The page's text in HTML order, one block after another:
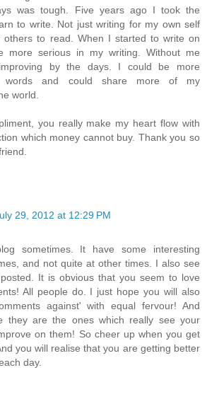
was tough. Five years ago I took the
to write. Not just writing for my own self
others to read. When I started to write on
more serious in my writing. Without me
by the days. I could be more
words and could share more of my
world.
you really make my heart flow with
which money cannot buy. Thank you so
29, 2012 at 12:29 PM
sometimes. It have some interesting
and not quite at other times. I also see
It is obvious that you seem to love
All people do. I just hope you will also
against' with equal fervour! And
they are the ones which really see your
on them! So cheer up when you get
you will realise that you are getting better
day.